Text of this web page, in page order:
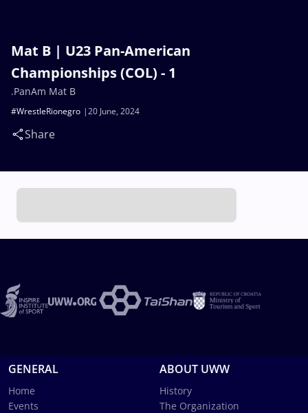
Mat B | U23 Pan-American
Championships (COL) - 1
20 June, 2024
#WrestleRionegro
Share
.PanAm Mat B
GENERAL
Home
Events
ABOUT UWW
History
The Organization